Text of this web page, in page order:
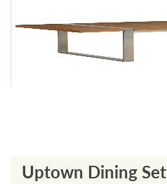
Uptown Dining Set